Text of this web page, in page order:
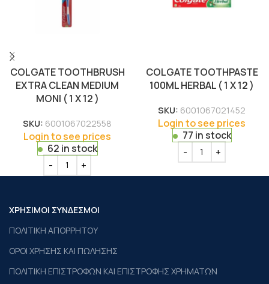
COLGATE TOOTHBRUSH
EXTRA CLEAN MEDIUM
MONI ( 1 X 12 )
SKU: 6001067022558
Login to see prices
62 in stock
COLGATE TOOTHPASTE
100ML HERBAL ( 1 X 12 )
SKU: 6001067021452
Login to see prices
77 in stock
ΧΡΗΣΙΜΟΙ ΣΥΝΔΕΣΜΟΙ
ΠΟΛΙΤΙΚΗ ΑΠΟΡΡΗΤΟΥ
ΟΡΟΙ ΧΡΗΣΗΣ ΚΑΙ ΠΩΛΗΣΗΣ
ΠΟΛΙΤΙΚΗ ΕΠΙΣΤΡΟΦΩΝ ΚΑΙ ΕΠΙΣΤΡΟΦΗΣ ΧΡΗΜΑΤΩΝ